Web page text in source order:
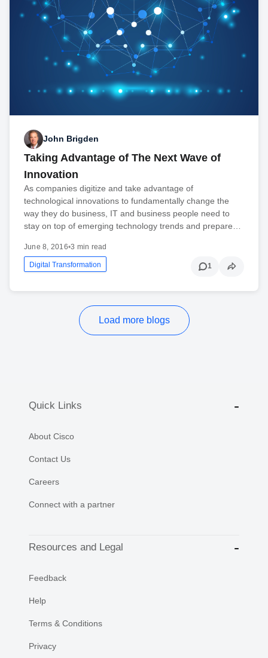
John Brigden
Taking Advantage of The Next Wave of
Innovation
As companies digitize and take advantage of
technological innovations to fundamentally change the
way they do business, IT and business people need to
stay on top of emerging technology trends and prepare…
June 8, 2016•3 min read
Digital Transformation 1
Load more blogs
Quick Links
About Cisco
Contact Us
Careers
Connect with a partner
Resources and Legal
Feedback
Help
Terms & Conditions
Privacy